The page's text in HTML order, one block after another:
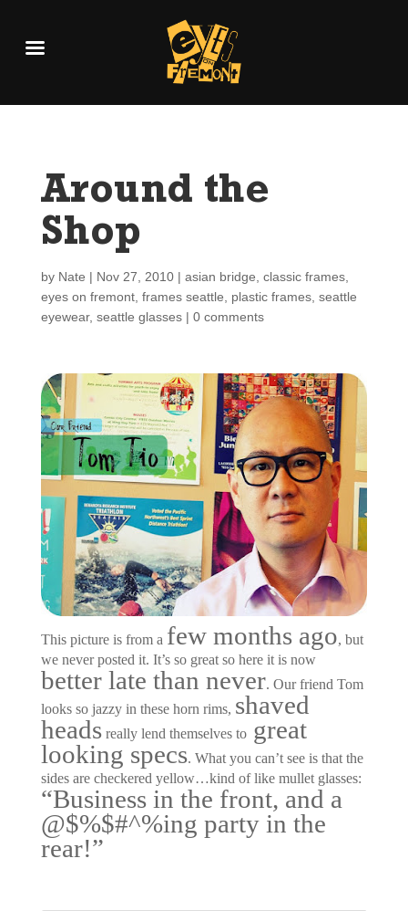
Around the
Shop
by Nate | Nov 27, 2010| asian bridge classic frames,
eyes on fremont, frames seattle plastic frames, seattle
eyewear, seattle glasses| 0 comments
This picture is from a few months ago, but
we never posted it. It’s so great so here it is now
better late than never. Our friend Tom
looks so jazzy in these horn rims, shaved
headsreally lend themselves togreat
looking specs. What you can’t see is that the
sides are checkered yellow…kind of like mullet glasses:
“Business in the front, and a
@$%$#^%ing party in the
rear!”